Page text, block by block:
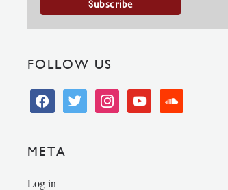
FOLLOW US
facebooktwitter instagramyoutube soundcloud
META
Log in